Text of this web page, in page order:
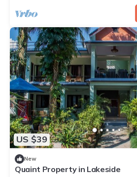
US $39
New
Quaint Property in Lakeside